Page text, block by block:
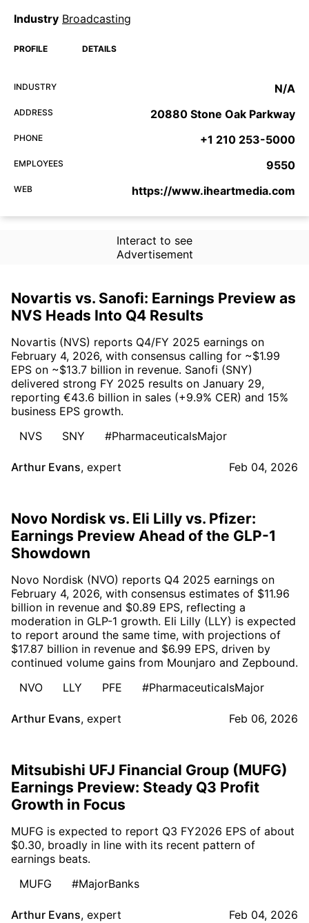
Industry Broadcasting
PROFILE DETAILS
INDUSTRY N/A
ADDRESS 20880 Stone Oak Parkway
PHONE +1 210 253-5000
EMPLOYEES 9550
WEB https://www.iheartmedia.com
Interact to see
Advertisement
Novartis vs. Sanofi: Earnings Preview as
NVS Heads Into Q4 Results
Novartis (NVS) reports Q4/FY 2025 earnings on
February 4, 2026, with consensus calling for ~$1.99
EPS on ~$13.7 billion in revenue. Sanofi (SNY)
delivered strong FY 2025 results on January 29,
reporting €43.6 billion in sales (+9.9% CER) and 15%
business EPS growth.
NVS
SNY #PharmaceuticalsMajor
Arthur Evans, expert Feb 04, 2026
Novo Nordisk vs. Eli Lilly vs. Pfizer:
Earnings Preview Ahead of the GLP-1
Showdown
Novo Nordisk (NVO) reports Q4 2025 earnings on
February 4, 2026, with consensus estimates of $11.96
billion in revenue and $0.89 EPS, reflecting a
moderation in GLP-1 growth. Eli Lilly (LLY) is expected
to report around the same time, with projections of
$17.87 billion in revenue and $6.99 EPS, driven by
continued volume gains from Mounjaro and Zepbound.
NVO
LLY PFE #PharmaceuticalsMajor
Arthur Evans, expert Feb 06, 2026
Mitsubishi UFJ Financial Group (MUFG)
Earnings Preview: Steady Q3 Profit
Growth in Focus
MUFG is expected to report Q3 FY2026 EPS of about
$0.30, broadly in line with its recent pattern of
earnings beats.
MUFG
#MajorBanks
Arthur Evans, expert Feb 04, 2026